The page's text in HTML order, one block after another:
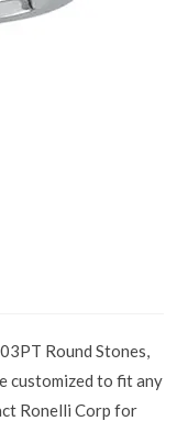
Round Stones,
customized to fit any
Ronelli Corp for